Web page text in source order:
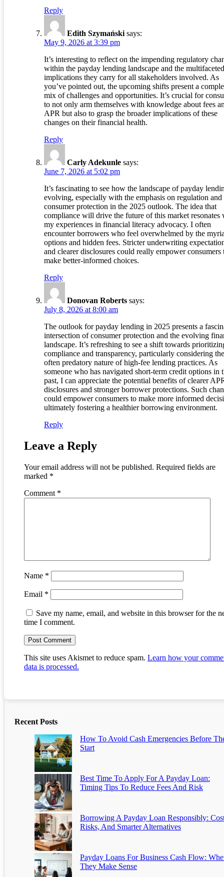
Reply
Edith Szymański says:
May 9, 2026 at 3:39 pm
It’s interesting to reflect on the impending regulatory
within the payday lending landscape and the multifaceted
implications they carry for all stakeholders involved. As
you’ve pointed out, the upcoming shifts present a
mix of challenges and opportunities. It’s crucial for
to not only arm themselves with knowledge about fees
APR but also to grasp the broader implications of these
changes on their financial health.
Reply
Carly Adekunle says:
June 7, 2026 at 5:02 pm
It’s fascinating to see how the landscape of payday
evolving, especially with the emphasis on regulation and
consumer protection in the 2025 outlook. The idea that
compliance will drive the future of this market resonates
my experiences in financial literacy advocacy. I often
encounter borrowers who feel overwhelmed by the
options and hidden fees. Stricter underwriting
and clearer disclosures could really empower consumers
make better-informed choices.
Reply
Donovan Roberts says:
July 8, 2026 at 8:00 am
The outlook for payday lending in 2025 presents a
intersection of consumer protection and the evolving
landscape. It’s refreshing to see a shift towards
compliance and transparency, particularly considering the
often predatory nature of high-fee lending practices. As
someone who has navigated short-term credit options in
past, I can appreciate the potential benefits of clearer
disclosures and stronger borrower protections. Such
could empower consumers to make more informed
ultimately fostering a healthier borrowing environment.
Reply
Leave a Reply
Your email address will not be published. Required fields are
marked *
Comment *
Name *
Email *
Save my name, email, and website in this browser for the
time I comment.
This site uses Akismet to reduce spam. Learn how your
data is processed.
Recent Posts
How To Avoid Cash Emergencies Before
Start
Best Time To Apply For A Payday Loan:
Timing Tips To Reduce Fees And Risk
Borrowing A Payday Loan Responsibly:
Risks, And Smarter Alternatives
Payday Loans For Business Cash Flow:
They Make Sense